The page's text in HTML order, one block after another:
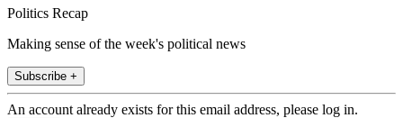
Politics Recap
Making sense of the week's political news
Subscribe +
An account already exists for this email address, please log in.